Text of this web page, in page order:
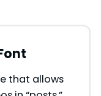
that allows